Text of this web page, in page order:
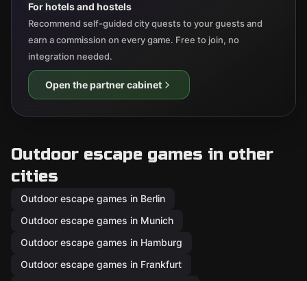
For hotels and hostels
Recommend self-guided city quests to your guests and
earn a commission on every game. Free to join, no
integration needed.
Open the partner cabinet
Outdoor escape games in other
cities
Outdoor escape games in Berlin
Outdoor escape games in Munich
Outdoor escape games in Hamburg
Outdoor escape games in Frankfurt